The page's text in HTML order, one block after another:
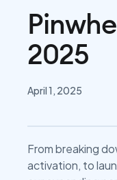
2025
April 1, 2025
From breaking
activation, to